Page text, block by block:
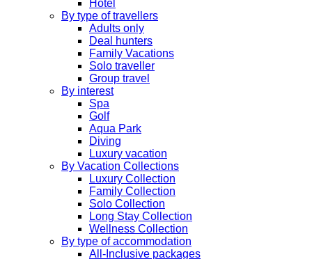
Hotel
By type of travellers
Adults only
Deal hunters
Family Vacations
Solo traveller
Group travel
By interest
Spa
Golf
Aqua Park
Diving
Luxury vacation
By Vacation Collections
Luxury Collection
Family Collection
Solo Collection
Long Stay Collection
Wellness Collection
By type of accommodation
All-Inclusive packages